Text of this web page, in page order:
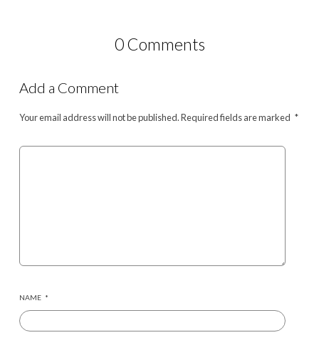
0 Comments
Add a Comment
Your email address will not be published.Required fields are marked *
NAME *